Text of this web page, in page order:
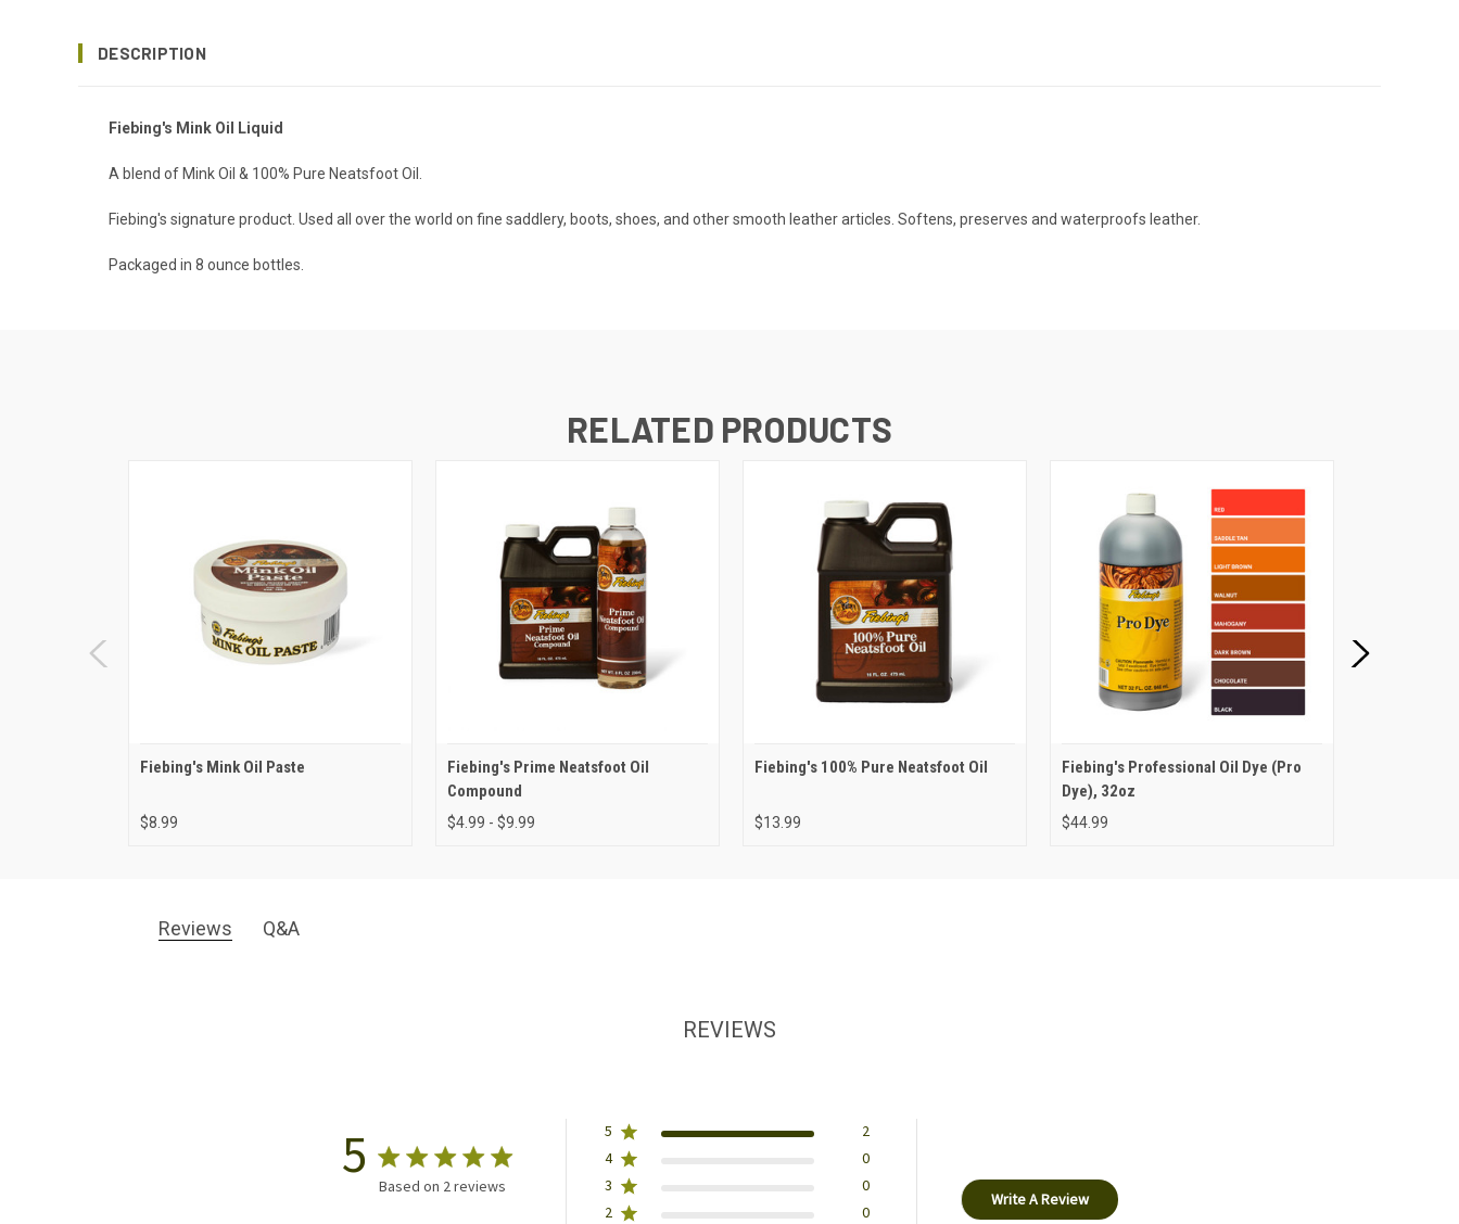
DESCRIPTION
Fiebing's Mink Oil Liquid
A blend of Mink Oil & 100% Pure Neatsfoot Oil.
Fiebing's signature product. Used all over the world on fine saddlery, boots, shoes, and other smooth leather articles. Softens, preserves and waterproofs leather.
Packaged in 8 ounce bottles.
RELATED PRODUCTS
Fiebing's Mink Oil Paste
$8.99
Fiebing's Prime Neatsfoot Oil
Compound
$4.99 - $9.99
Fiebing's 100% Pure Neatsfoot Oil
$13.99
Fiebing's Professional Oil Dye (Pro
Dye), 32oz
$44.99
Reviews Q&A
REVIEWS
5 Based on 2 reviews
5
2
4
0
3
0
2
0
Write A Review